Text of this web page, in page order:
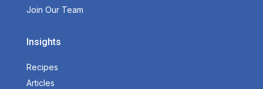
Join Our Team
Insights
Recipes
Articles